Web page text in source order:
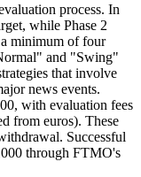
process. In
while Phase 2
minimum of four
and "Swing"
that involve
news events.
with evaluation fees
from euros). These
Successful
through FTMO's